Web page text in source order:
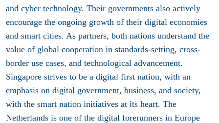
and cyber technology. Their governments also actively
encourage the ongoing growth of their digital economies
and smart cities. As partners, both nations understand the
value of global cooperation in standards-setting, cross-
border use cases, and technological advancement.
Singapore strives to be a digital first nation, with an
emphasis on digital government, business, and society,
with the smart nation initiatives at its heart. The
Netherlands is one of the digital forerunners in Europe